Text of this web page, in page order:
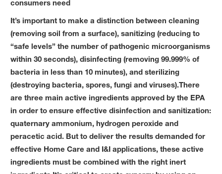
consumers need
It’s important to make a distinction between cleaning
(removing soil from a surface), sanitizing (reducing to
“safe levels” the number of pathogenic microorganisms
within 30 seconds), disinfecting (removing 99.999% of
bacteria in less than 10 minutes), and sterilizing
(destroying bacteria, spores, fungi and viruses).There
are three main active ingredients approved by the EPA
in order to ensure effective disinfection and sanitization:
quaternary ammonium, hydrogen peroxide and
peracetic acid. But to deliver the results demanded for
effective Home Care and I&I applications, these active
ingredients must be combined with the right inert